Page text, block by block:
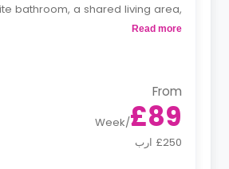
bathroom, a shared living area,
has a fridge and a microwave.
Read more
From
£89
/
Week
£250 ارب